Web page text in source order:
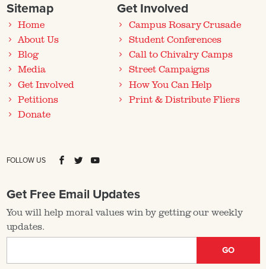
Sitemap
Home
About Us
Blog
Media
Get Involved
Petitions
Donate
Get Involved
Campus Rosary Crusade
Student Conferences
Call to Chivalry Camps
Street Campaigns
How You Can Help
Print & Distribute Fliers
FOLLOW US
Get Free Email Updates
You will help moral values win by getting our weekly
updates.
GO